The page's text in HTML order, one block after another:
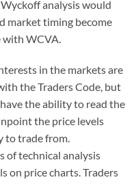
analysis would
market timing become
WCVA.
in the markets are
the Traders Code, but
the ability to read the
the price levels
to trade from.
of technical analysis
on price charts. Traders